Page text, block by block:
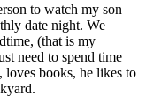
to watch my son
date night. We
(that is my
need to spend time
books, he likes to